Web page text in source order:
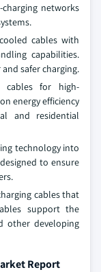
networks
cables with
capabilities.
safer charging.
cables for high-
energy efficiency
and residential
technology into
to ensure
cables that
support the
other developing
Report